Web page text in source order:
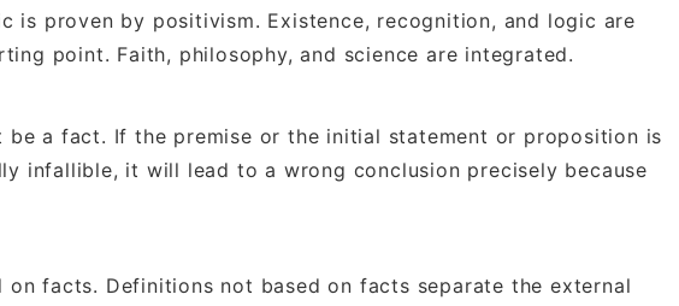
is proven by positivism. Existence, recognition, and logic are
point. Faith, philosophy, and science are integrated.
be a fact. If the premise or the initial statement or proposition is
infallible, it will lead to a wrong conclusion precisely because
on facts. Definitions not based on facts separate the external